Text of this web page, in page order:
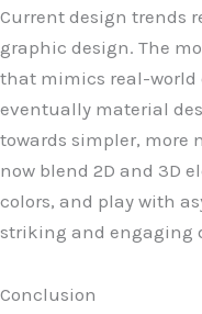
Current design trends
graphic design. The
that mimics real-world
eventually material
towards simpler, more
now blend 2D and 3D
colors, and play with
striking and engaging
Conclusion